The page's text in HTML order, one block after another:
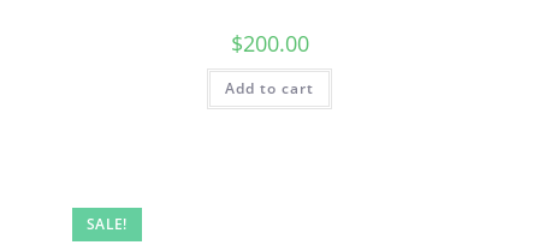
$200.00
Add to cart
SALE!